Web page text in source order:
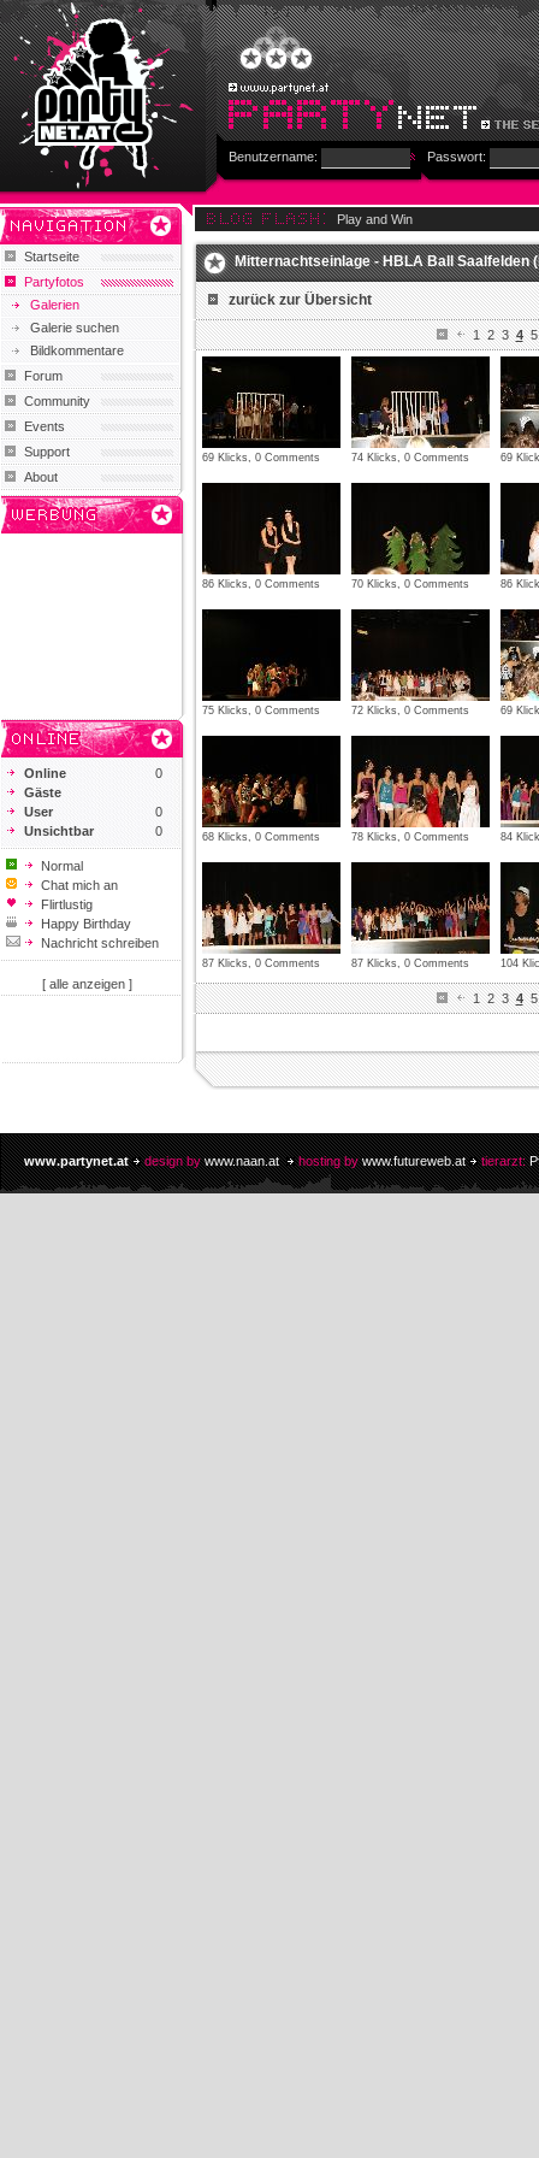
Benutzername: Passwort:
Startseite
Partyfotos
Galerien
Galerie suchen
Bildkommentare
Forum
Community
Events
Support
About
Online
0
Gäste
User
0
Unsichtbar
0
Normal
Chat mich an
Flirtlustig
Happy Birthday
Nachricht schreiben
[ alle anzeigen ]
Play and Win
Mitternachtseinlage - HBLA Ball Saalfelden
zurück zur Übersicht
1 2 3 4 5
69 Klicks, 0 Comments 74 Klicks, 0 Comments 69
86 Klicks, 0 Comments 70 Klicks, 0 Comments 86
75 Klicks, 0 Comments 72 Klicks, 0 Comments 69
68 Klicks, 0 Comments 78 Klicks, 0 Comments 84
87 Klicks, 0 Comments 87 Klicks, 0 Comments 104
1 2 3 4 5
www.partynet.at design by www.naan.at hosting by www.futureweb.at tierarzt: